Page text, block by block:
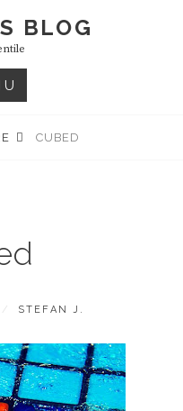
BLOG
CUBED
BY
STEFAN J.